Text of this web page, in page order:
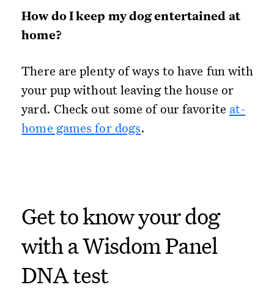
How do I keep my dog entertained at
home?
There are plenty of ways to have fun with
your pup without leaving the house or
yard. Check out some of our favorite at-
home games for dogs.
Get to know your dog
with a Wisdom Panel
DNA test